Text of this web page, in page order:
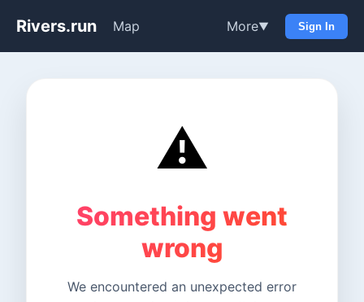
Rivers.run Map More▼ Sign In
⚠️
Something went
wrong
We encountered an unexpected error